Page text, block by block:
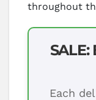
throughout
Each